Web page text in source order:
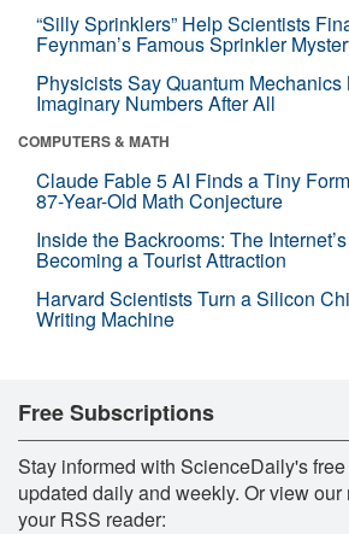
“Silly Sprinklers” Help Scientists
Feynman’s Famous Sprinkler
Physicists Say Quantum Mechanics
Imaginary Numbers After All
COMPUTERS & MATH
Claude Fable 5 AI Finds a Tiny
87-Year-Old Math Conjecture
Inside the Backrooms: The
Becoming a Tourist Attraction
Harvard Scientists Turn a Silicon
Writing Machine
Free Subscriptions
Stay informed with ScienceDaily's
updated daily and weekly. Or view
your RSS reader: